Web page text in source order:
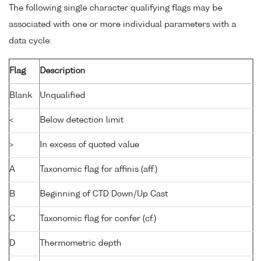
The following single character qualifying flags may be
associated with one or more individual parameters with a
data cycle:
Flag Description
Blank Unqualified
< Below detection limit
> In excess of quoted value
A Taxonomic flag for affinis (aff.)
B Beginning of CTD Down/Up Cast
C Taxonomic flag for confer (cf.)
D Thermometric depth